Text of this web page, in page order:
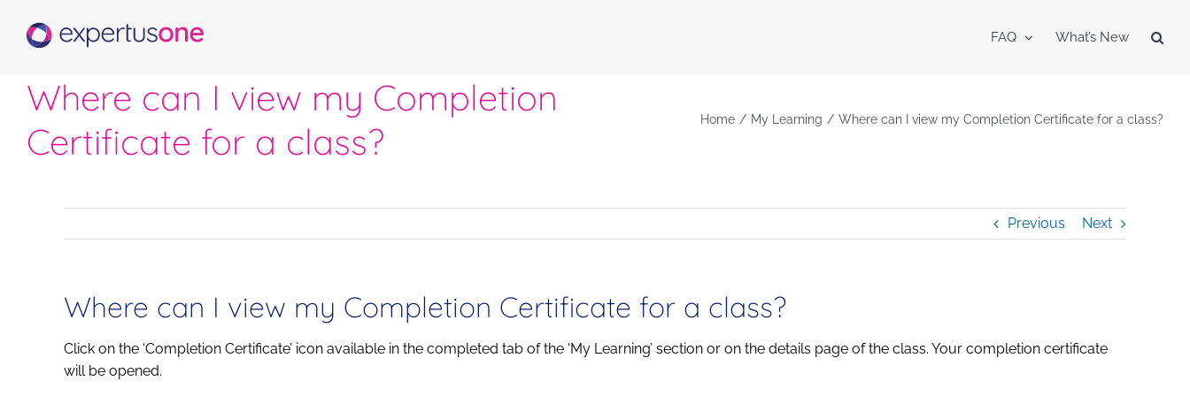
content
FAQ What’s New
Where can I view my Completion
Certificate for a class?
Home My Learning Where can I view my Completion Certificate for a class?
Previous Next
Where can I view my Completion Certificate for a class?
Click on the ‘Completion Certificate’ icon available in the completed tab of the ‘My Learning’ section or on the details page of the class. Your completion certificate
will be opened.